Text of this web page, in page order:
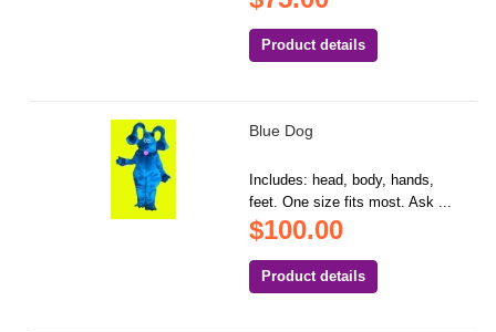
Product details
Blue Dog
Includes: head, body, hands,
feet. One size fits most. Ask ...
$100.00
Product details